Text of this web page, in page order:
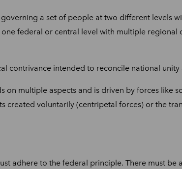
a set of people at two different levels
federal or central level with multiple
contrivance intended to reconcile national
on multiple aspects and is driven by forces like
created voluntarily (centripetal forces) or the
adhere to the federal principle. There must